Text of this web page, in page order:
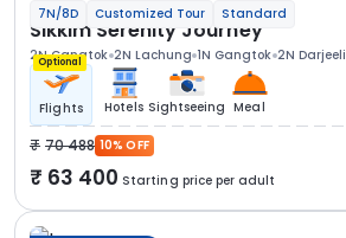
7N/8D Customized Tour Standard
Sikkim Serenity Journey
2N Gangtok 2N Lachung 1N Gangtok 2N
Optional
Flights Hotels Sightseeing Meal
70 488 10% OFF
63 400 Starting price per adult